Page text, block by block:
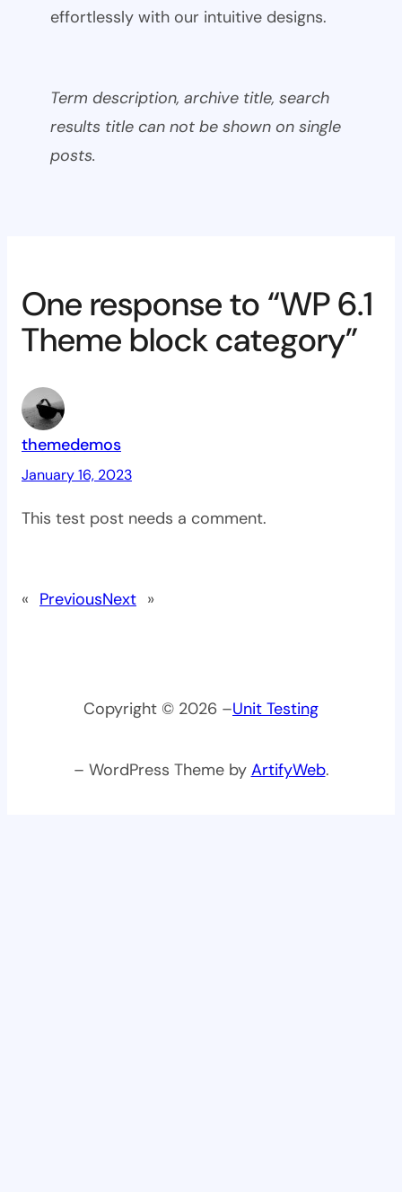
effortlessly with our intuitive designs.
Term description, archive title, search
results title can not be shown on single
posts.
One response to “WP 6.1
Theme block category”
themedemos
January 16, 2023
This test post needs a comment.
« PreviousNext »
Copyright © 2026 –Unit Testing
– WordPress Theme by ArtifyWeb.